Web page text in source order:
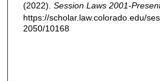
(2022). Session Laws 2001-
https://scholar.law.colorado.edu/
2050/10168